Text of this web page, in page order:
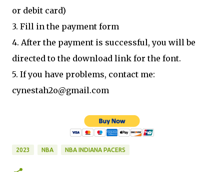
or debit card)
3. Fill in the payment form
4. After the payment is successful, you will be
directed to the download link for the font.
5. If you have problems, contact me:
cynestah2o@gmail.com
2023 NBA NBA INDIANA PACERS